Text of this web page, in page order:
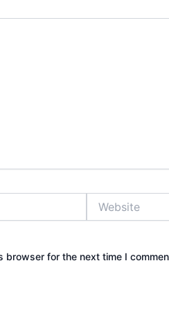
browser for the next time I